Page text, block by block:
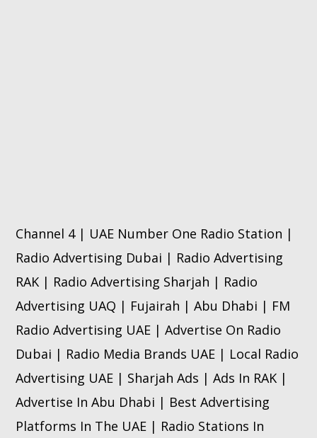
Channel 4 | UAE Number One Radio Station |
Radio Advertising Dubai | Radio Advertising
RAK | Radio Advertising Sharjah | Radio
Advertising UAQ | Fujairah | Abu Dhabi | FM
Radio Advertising UAE | Advertise On Radio
Dubai | Radio Media Brands UAE | Local Radio
Advertising UAE | Sharjah Ads | Ads In RAK |
Advertise In Abu Dhabi | Best Advertising
Platforms In The UAE | Radio Stations In